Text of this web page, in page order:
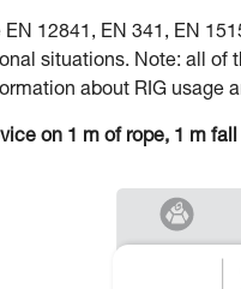
12841, EN 341, EN
situations. Note: all of
about RIG usage
on 1 m of rope, 1 m